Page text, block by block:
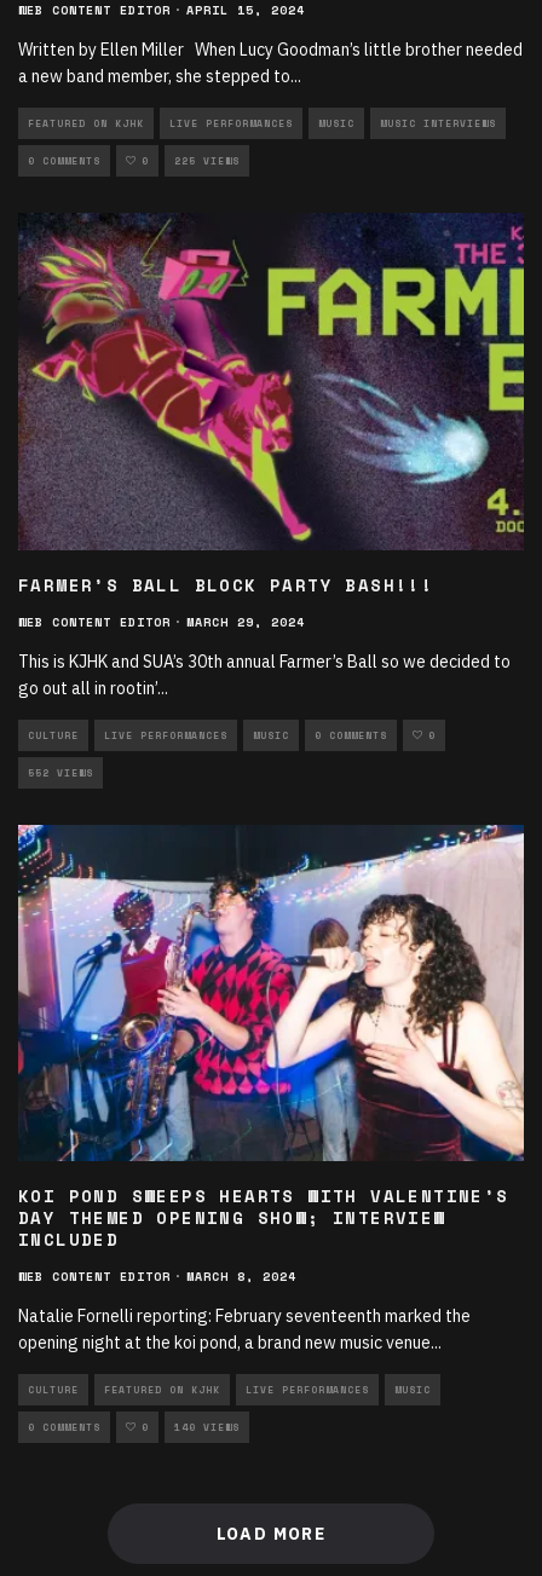
WEB CONTENT EDITOR · APRIL 15, 2024
Written by Ellen Miller When Lucy Goodman’s little brother needed
a new band member, she stepped to...
FEATURED ON KJHK LIVE PERFORMANCES MUSIC MUSIC INTERVIEWS
0 COMMENTS 0 225 VIEWS
FARMER’S BALL BLOCK PARTY BASH!!!
WEB CONTENT EDITOR · MARCH 29, 2024
This is KJHK and SUA’s 30th annual Farmer’s Ball so we decided to
go out all in rootin’...
CULTURE LIVE PERFORMANCES MUSIC 0 COMMENTS 0
552 VIEWS
KOI POND SWEEPS HEARTS WITH VALENTINE’S
DAY THEMED OPENING SHOW; INTERVIEW
INCLUDED
WEB CONTENT EDITOR · MARCH 8, 2024
Natalie Fornelli reporting: February seventeenth marked the
opening night at the koi pond, a brand new music venue...
CULTURE FEATURED ON KJHK LIVE PERFORMANCES MUSIC
0 COMMENTS 0 140 VIEWS
LOAD MORE